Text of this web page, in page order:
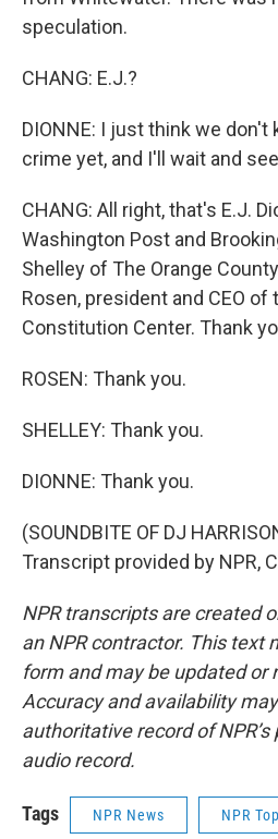
speculation.
CHANG: E.J.?
DIONNE: I just think we
crime yet, and I'll wait and
CHANG: All right, that's E.J.
Washington Post and
Shelley of The Orange
Rosen, president and CEO of
Constitution Center. Thank
ROSEN: Thank you.
SHELLEY: Thank you.
DIONNE: Thank you.
(SOUNDBITE OF DJ
Transcript provided by NPR,
NPR transcripts are created
an NPR contractor. This text
form and may be updated or
Accuracy and availability
authoritative record of
audio record.
Tags NPR News NPR